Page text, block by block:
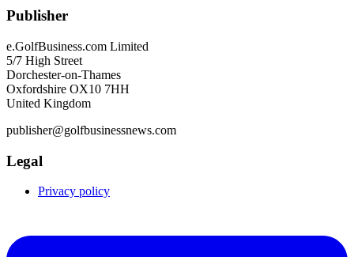
Publisher
e.GolfBusiness.com Limited
5/7 High Street
Dorchester-on-Thames
Oxfordshire OX10 7HH
United Kingdom
publisher@golfbusinessnews.com
Legal
Privacy policy